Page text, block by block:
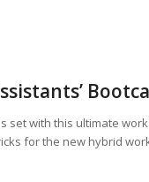
set with this ultimate
for the new hybrid